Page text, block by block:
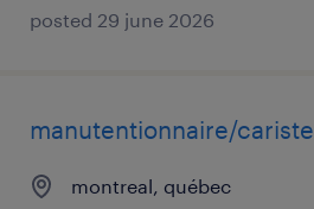
posted 29 june 2026
manutentionnaire/cariste
montreal, québec